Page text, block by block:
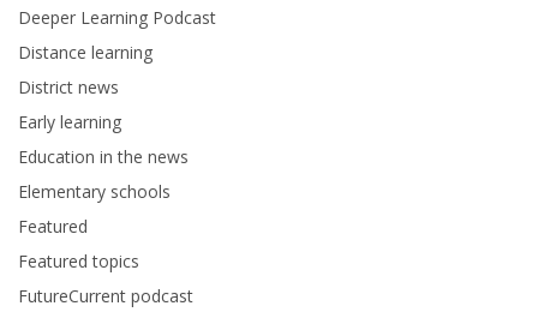
Deeper Learning Podcast
Distance learning
District news
Early learning
Education in the news
Elementary schools
Featured
Featured topics
FutureCurrent podcast